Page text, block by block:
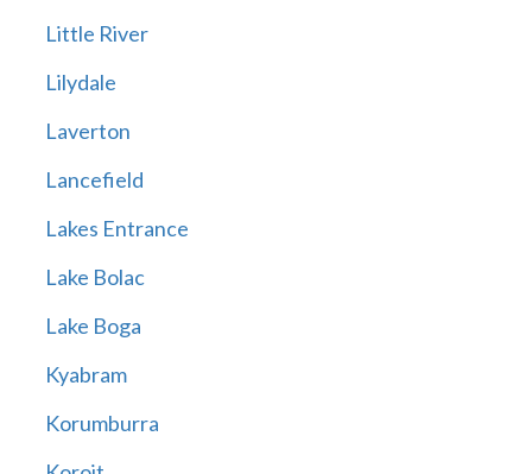
Little River
Lilydale
Laverton
Lancefield
Lakes Entrance
Lake Bolac
Lake Boga
Kyabram
Korumburra